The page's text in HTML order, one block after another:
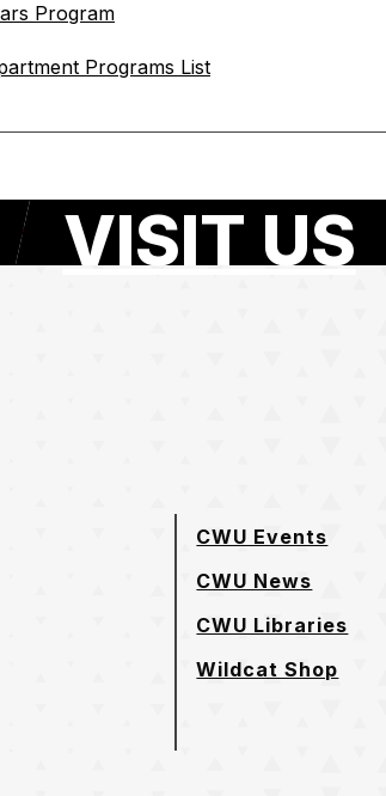
Program
Programs List
VISIT US
CWU Events
CWU News
CWU Libraries
Wildcat Shop